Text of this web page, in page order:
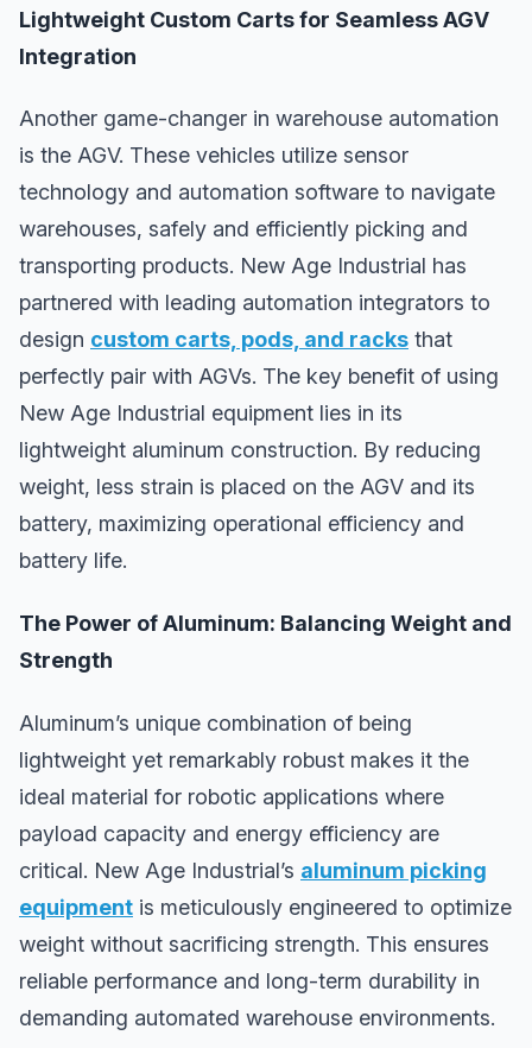
Lightweight Custom Carts for Seamless AGV
Integration
Another game-changer in warehouse automation
is the AGV. These vehicles utilize sensor
technology and automation software to navigate
warehouses, safely and efficiently picking and
transporting products. New Age Industrial has
partnered with leading automation integrators to
design custom carts, pods, and racks that
perfectly pair with AGVs. The key benefit of using
New Age Industrial equipment lies in its
lightweight aluminum construction. By reducing
weight, less strain is placed on the AGV and its
battery, maximizing operational efficiency and
battery life.
The Power of Aluminum: Balancing Weight and
Strength
Aluminum’s unique combination of being
lightweight yet remarkably robust makes it the
ideal material for robotic applications where
payload capacity and energy efficiency are
critical. New Age Industrial’s aluminum picking
equipment is meticulously engineered to optimize
weight without sacrificing strength. This ensures
reliable performance and long-term durability in
demanding automated warehouse environments.